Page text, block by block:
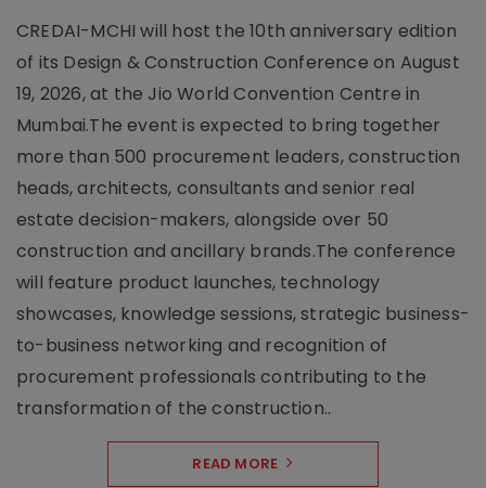
CREDAI-MCHI will host the 10th anniversary edition
of its Design & Construction Conference on August
19, 2026, at the Jio World Convention Centre in
Mumbai.The event is expected to bring together
more than 500 procurement leaders, construction
heads, architects, consultants and senior real
estate decision-makers, alongside over 50
construction and ancillary brands.The conference
will feature product launches, technology
showcases, knowledge sessions, strategic business-
to-business networking and recognition of
procurement professionals contributing to the
transformation of the construction..
READ MORE